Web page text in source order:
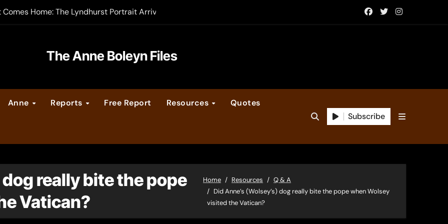
Home: The Lyndhurst Portrait Arrives at Hever Castle
Legacy video series
Calendar
The Anne Boleyn Files
Anne Reports Free Report Resources Quotes
Subscribe
dog really bite the pope
Vatican?
Home Resources
Q & A
Did Anne’s (Wolsey’s) dog really bite the pope when Wolsey
visited the Vatican?